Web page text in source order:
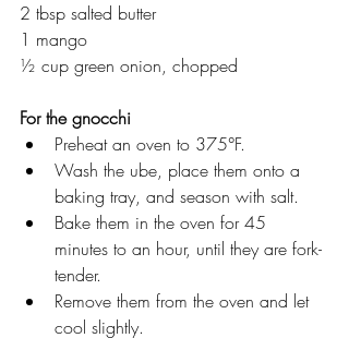
2 tbsp salted butter
1 mango
½ cup green onion, chopped
For the gnocchi
Preheat an oven to 375°F.
Wash the ube, place them onto a
baking tray, and season with salt.
Bake them in the oven for 45
minutes to an hour, until they are fork-
tender.
Remove them from the oven and let
cool slightly.